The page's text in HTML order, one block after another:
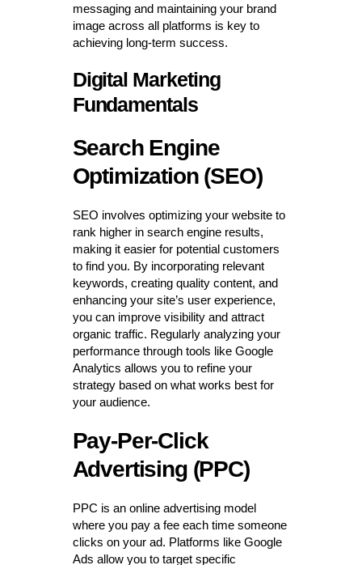
messaging and maintaining your brand
image across all platforms is key to
achieving long-term success.
Digital Marketing
Fundamentals
Search Engine
Optimization (SEO)
SEO involves optimizing your website to
rank higher in search engine results,
making it easier for potential customers
to find you. By incorporating relevant
keywords, creating quality content, and
enhancing your site’s user experience,
you can improve visibility and attract
organic traffic. Regularly analyzing your
performance through tools like Google
Analytics allows you to refine your
strategy based on what works best for
your audience.
Pay-Per-Click
Advertising (PPC)
PPC is an online advertising model
where you pay a fee each time someone
clicks on your ad. Platforms like Google
Ads allow you to target specific